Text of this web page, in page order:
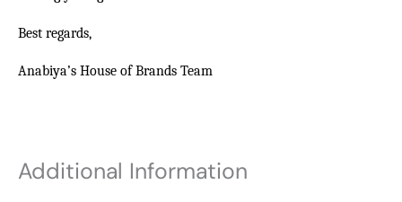
Best regards,
Anabiya’s House of Brands Team
Additional Information